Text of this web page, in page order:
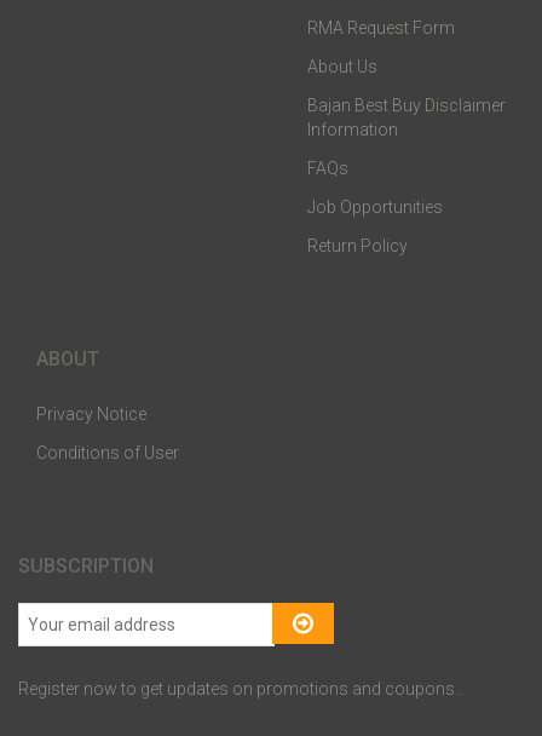
RMA Request Form
About Us
Bajan Best Buy Disclaimer
Information
FAQs
Job Opportunities
Return Policy
ABOUT
Privacy Notice
Conditions of User
SUBSCRIPTION
Register now to get updates on promotions and coupons..